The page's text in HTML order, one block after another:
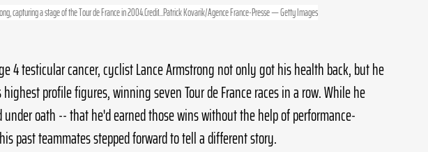
capturing a stage of the Tour de France in 2004.Credit...Patrick Kovarik/Agence France-Presse — Getty Images
4 testicular cancer, cyclist Lance Armstrong not only got his health back, but he
profile figures, winning seven Tour de France races in a row. While he
oath -- that he'd earned those wins without the help of performance-
past teammates stepped forward to tell a different story.